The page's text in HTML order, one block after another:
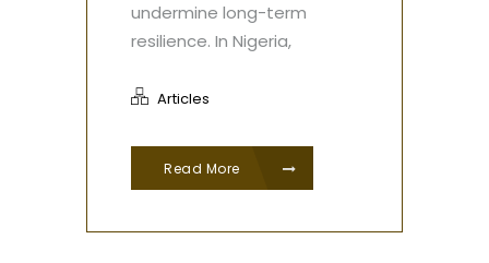
undermine long-term
resilience. In Nigeria,
Articles
Read More